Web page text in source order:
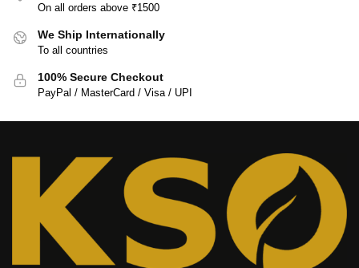
On all orders above ₹1500
We Ship Internationally
To all countries
100% Secure Checkout
PayPal / MasterCard / Visa / UPI